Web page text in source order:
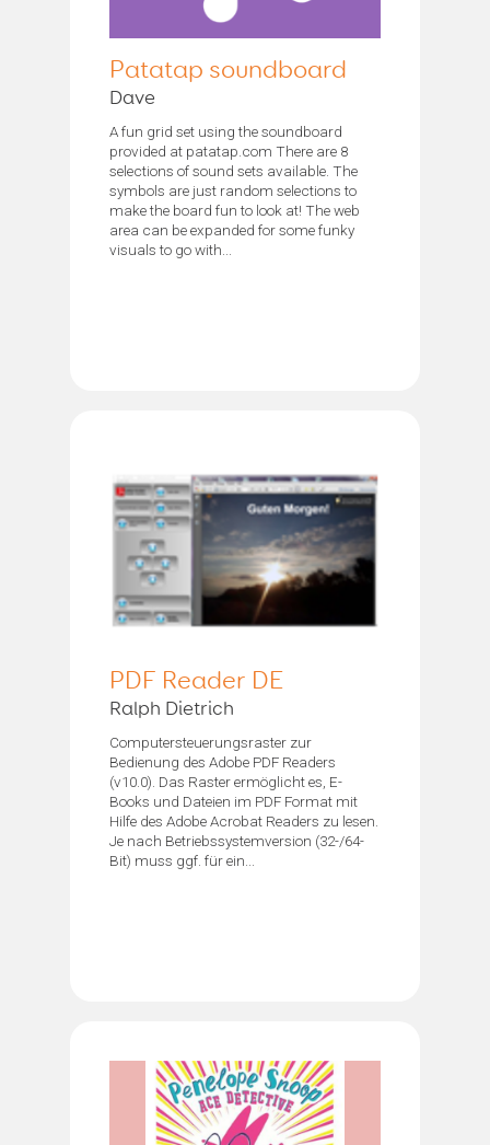
Patatap soundboard
Dave
A fun grid set using the soundboard
provided at patatap.com There are 8
selections of sound sets available. The
symbols are just random selections to
make the board fun to look at! The web
area can be expanded for some funky
visuals to go with...
PDF Reader DE
Ralph Dietrich
Computersteuerungsraster zur
Bedienung des Adobe PDF Readers
(v10.0). Das Raster ermöglicht es, E-
Books und Dateien im PDF Format mit
Hilfe des Adobe Acrobat Readers zu lesen.
Je nach Betriebssystemversion (32-/64-
Bit) muss ggf. für ein...